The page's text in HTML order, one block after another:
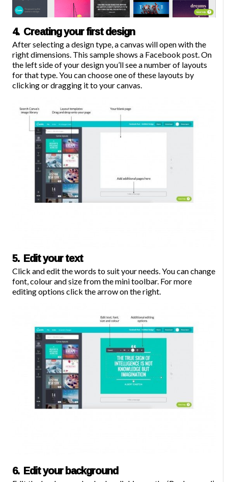
4. Creating your first design
After selecting a design type, a canvas will open with the
right dimensions. This sample shows a Facebook post. On
the left side of your design you’ll see a number of layouts
for that type. You can choose one of these layouts by
clicking or dragging it to your canvas.
5. Edit your text
Click and edit the words to suit your needs. You can change
font, colour and size from the mini toolbar. For more
editing options click the arrow on the right.
6. Edit your background